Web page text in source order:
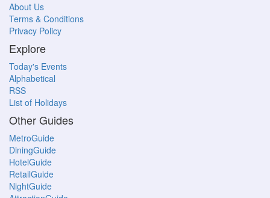
About Us
Terms & Conditions
Privacy Policy
Explore
Today's Events
Alphabetical
RSS
List of Holidays
Other Guides
MetroGuide
DiningGuide
HotelGuide
RetailGuide
NightGuide